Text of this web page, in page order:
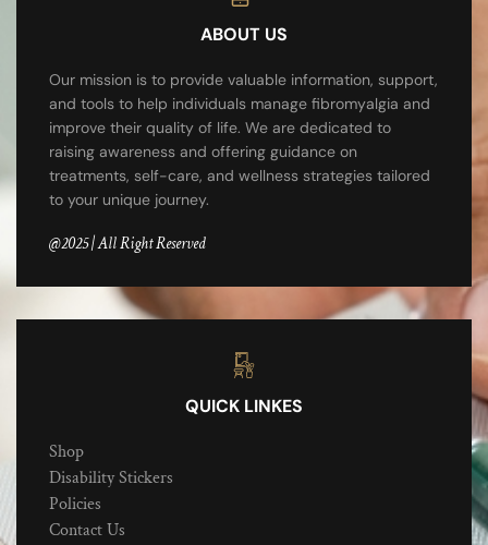
ABOUT US
Our mission is to provide valuable information, support,
and tools to help individuals manage fibromyalgia and
improve their quality of life. We are dedicated to
raising awareness and offering guidance on
treatments, self-care, and wellness strategies tailored
to your unique journey.
@2025 | All Right Reserved
QUICK LINKES
Shop
Disability Stickers
Policies
Contact Us